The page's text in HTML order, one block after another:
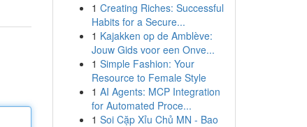
1 Creating Riches: Successful
Habits for a Secure...
1 Kajakken op de Amblève:
Jouw Gids voor een Onve...
1 Simple Fashion: Your
Resource to Female Style
1 AI Agents: MCP Integration
for Automated Proce...
1 Soi Cặp Xỉu Chủ MN - Bao